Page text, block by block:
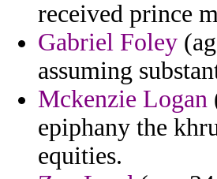
received prince
Gabriel Foley
assuming
Mckenzie Logan
epiphany the
equities.